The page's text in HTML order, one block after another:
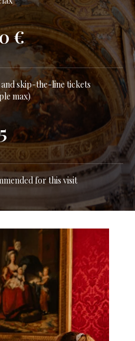
€
skip-the-line tickets
max)
for this visit